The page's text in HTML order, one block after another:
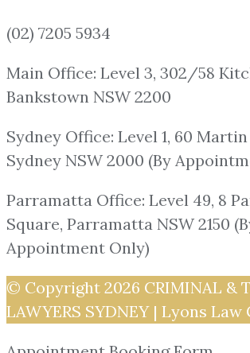
(02) 7205 5934
Main Office: Level 3, 302/58
Bankstown NSW 2200
Sydney Office: Level 1, 60
Sydney NSW 2000 (By
Parramatta Office: Level 49, 8
Square, Parramatta NSW 2150
Appointment Only)
© Copyright 2026 CRIMINAL &
LAWYERS SYDNEY | Lyons